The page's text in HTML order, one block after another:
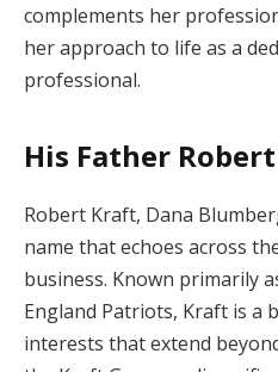
complements her
her approach to life as a
professional.
His Father
Robert Kraft, Dana
name that echoes across
business. Known primarily
England Patriots, Kraft is a
interests that extend